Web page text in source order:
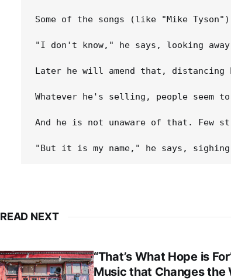
Some of the songs (like "Mike
"I don't know," he says, looking
Later he will amend that,
Whatever he's selling, people seem
And he is not unaware of that. Few
READ NEXT
“That’s What Hope is
Music that Changes the